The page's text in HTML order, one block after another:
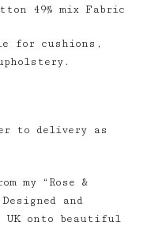
49% mix Fabric
for cushions,
to delivery as
my “Rose &
and
onto beautiful